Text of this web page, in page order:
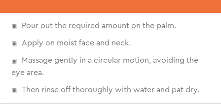
Pour out the required amount on the palm.
Apply on moist face and neck.
Massage gently in a circular motion, avoiding the
eye area.
Then rinse off thoroughly with water and pat dry.